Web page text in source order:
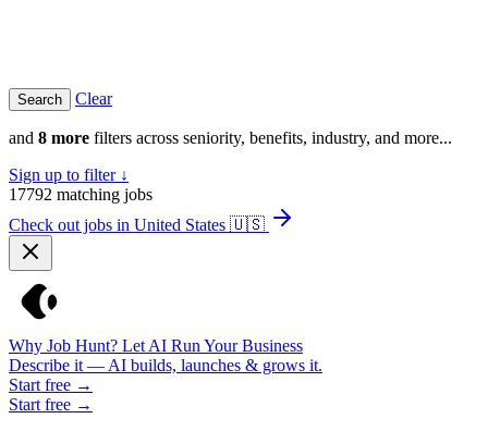
Clear
and 8 more filters across seniority, benefits, industry, and more...
Sign up to filter ↓
17792 matching jobs
Check out jobs in United States 🇺🇸
Why Job Hunt? Let AI Run Your Business
Describe it — AI builds, launches & grows it.
Start free →
Start free →